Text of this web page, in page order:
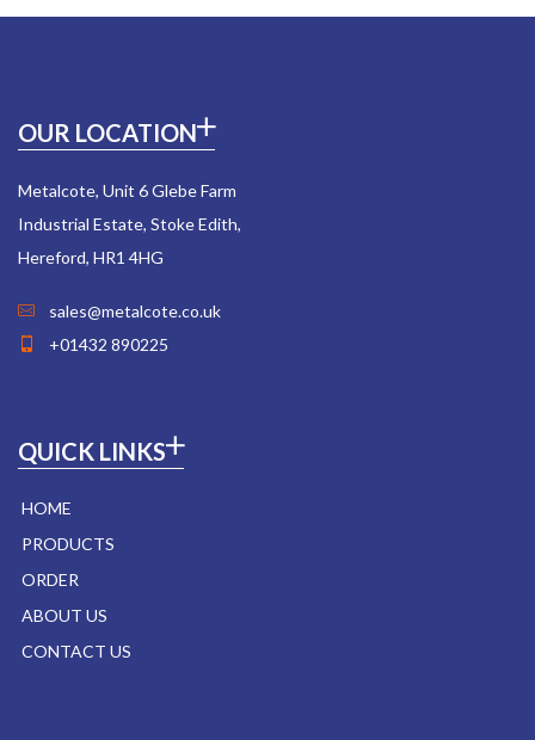
OUR LOCATION
Metalcote, Unit 6 Glebe Farm
Industrial Estate, Stoke Edith,
Hereford, HR1 4HG
sales@metalcote.co.uk
+01432 890225
QUICK LINKS
HOME
PRODUCTS
ORDER
ABOUT US
CONTACT US